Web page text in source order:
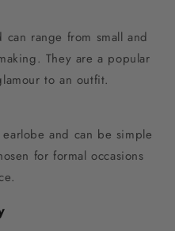
range from small and
They are a popular
to an outfit.
and can be simple
for formal occasions